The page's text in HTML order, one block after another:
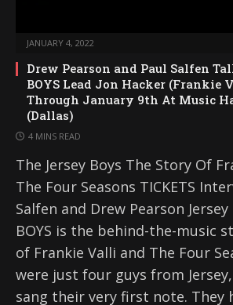
JANUARY 4, 2022
Drew Pearson and Paul Salfen
BOYS Lead Jon Hacker (Frankie
Through January 9th At Music
(Dallas)
4 MINS READ
The Jersey Boys The Story Of
The Four Seasons TICKETS
Salfen and Drew Pearson Jersey
BOYS is the behind-the-music
of Frankie Valli and The Four
were just four guys from
sang their very first note. They